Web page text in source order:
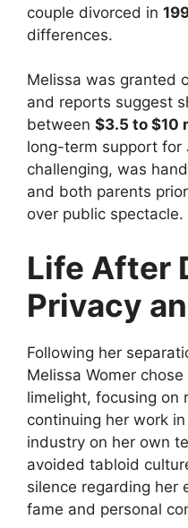
couple divorced in
differences.
Melissa was granted
and reports suggest
between $3.5 to $10
long-term support for
challenging, was
and both parents
over public spectacle.
Life After
Privacy
Following her
Melissa Womer
limelight, focusing on
continuing her work
industry on her own
avoided tabloid
silence regarding her
fame and personal